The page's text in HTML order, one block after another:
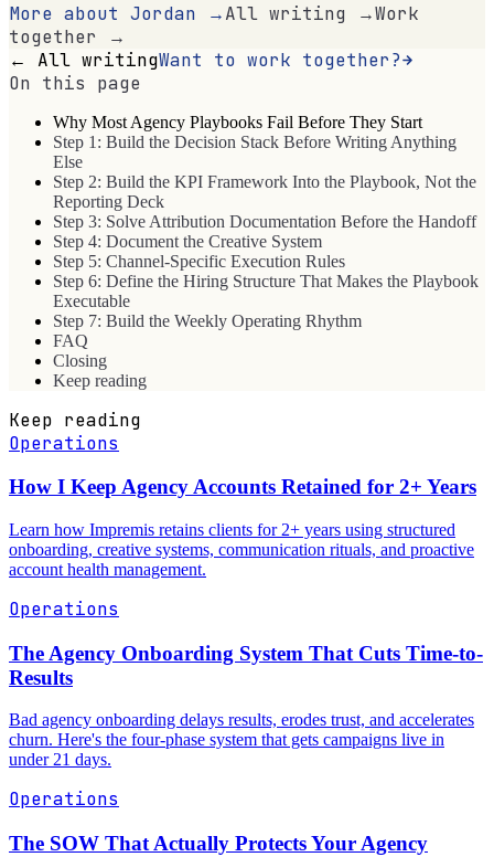
More about Jordan →All writing →Work
together →
← All writingWant to work together?
On this page
Why Most Agency Playbooks Fail Before They Start
Step 1: Build the Decision Stack Before Writing Anything
Else
Step 2: Build the KPI Framework Into the Playbook, Not the
Reporting Deck
Step 3: Solve Attribution Documentation Before the Handoff
Step 4: Document the Creative System
Step 5: Channel-Specific Execution Rules
Step 6: Define the Hiring Structure That Makes the Playbook
Executable
Step 7: Build the Weekly Operating Rhythm
FAQ
Closing
Keep reading
Keep reading
Operations
How I Keep Agency Accounts Retained for 2+ Years
Learn how Impremis retains clients for 2+ years using structured
onboarding, creative systems, communication rituals, and proactive
account health management.
Operations
The Agency Onboarding System That Cuts Time-to-
Results
Bad agency onboarding delays results, erodes trust, and accelerates
churn. Here's the four-phase system that gets campaigns live in
under 21 days.
Operations
The SOW That Actually Protects Your Agency